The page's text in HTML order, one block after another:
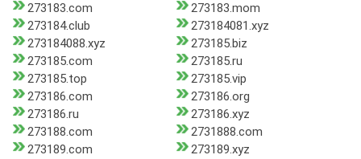
273183.com
273183.mom
273184.club
273184081.xyz
273184088.xyz
273185.biz
273185.com
273185.ru
273185.top
273185.vip
273186.com
273186.org
273186.ru
273186.xyz
273188.com
2731888.com
273189.com
273189.xyz